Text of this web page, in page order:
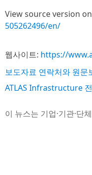
View source version
505262496/en/
웹사이트: https://
보도자료 연락처와 원문
ATLAS Infrastructure
이 뉴스는 기업·기관·단